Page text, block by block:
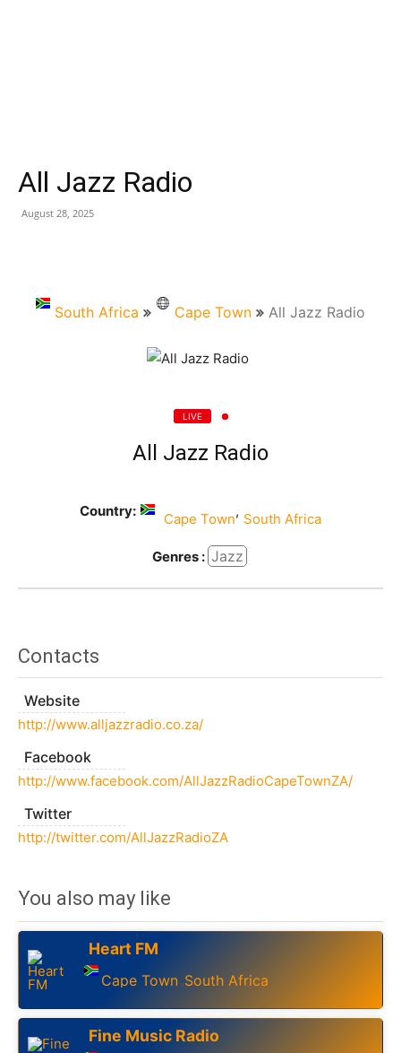
All Jazz Radio
August 28, 2025
South Africa Cape Town All Jazz Radio
LIVE
All Jazz Radio
Country: Cape Town, South Africa
Genres : Jazz
Contacts
Website
http://www.alljazzradio.co.za/
Facebook
http://www.facebook.com/AllJazzRadioCapeTownZA/
Twitter
http://twitter.com/AllJazzRadioZA
You also may like
Heart FM
Cape Town ,South Africa
Fine Music Radio